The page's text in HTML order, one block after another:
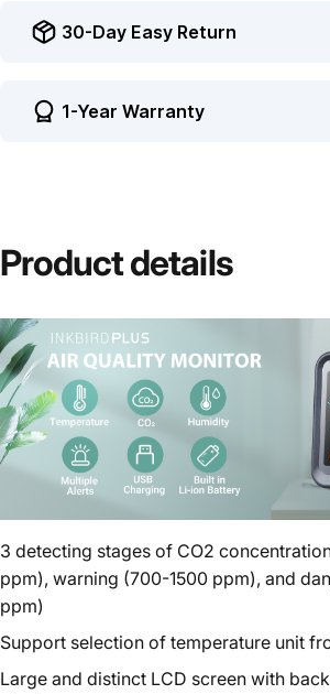
30-Day Easy Return
1-Year Warranty
Productdetails
3 detecting stages of CO2
ppm), warning (700-1500 ppm), and
ppm)
Support selection of temperature unit
Large and distinct LCD screen with